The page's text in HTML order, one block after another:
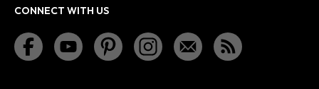
CONNECT WITH US